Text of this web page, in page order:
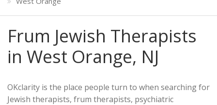
Frum Jewish Therapists
in West Orange, NJ
OKclarity is the place people turn to when searching for
Jewish therapists, frum therapists, psychiatric